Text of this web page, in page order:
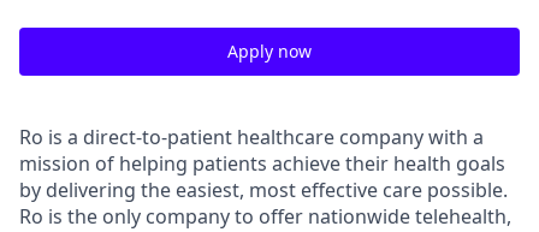
Apply now
Ro is a direct-to-patient healthcare company with a
mission of helping patients achieve their health goals
by delivering the easiest, most effective care possible.
Ro is the only company to offer nationwide telehealth,